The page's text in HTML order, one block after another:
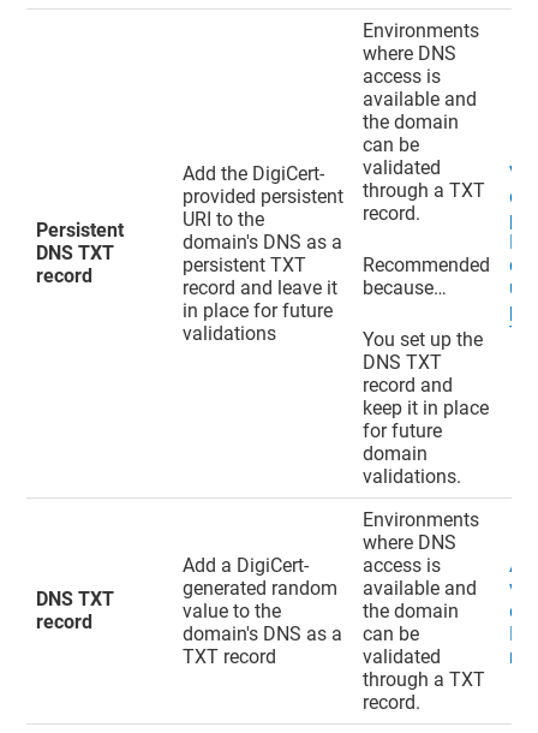
Persistent
DNS TXT
record
Add the DigiCert-
provided persistent
URI to the
domain's DNS as a
persistent TXT
record and leave it
in place for future
validations
Environments
where DNS
access is
available and
the domain
can be
validated
through a TXT
record.
Recommended
because…
You set up the
DNS TXT
record and
keep it in place
for future
domain
validations.
DNS TXT
record
Add a DigiCert-
generated random
value to the
domain's DNS as a
TXT record
Environments
where DNS
access is
available and
the domain
can be
validated
through a TXT
record.